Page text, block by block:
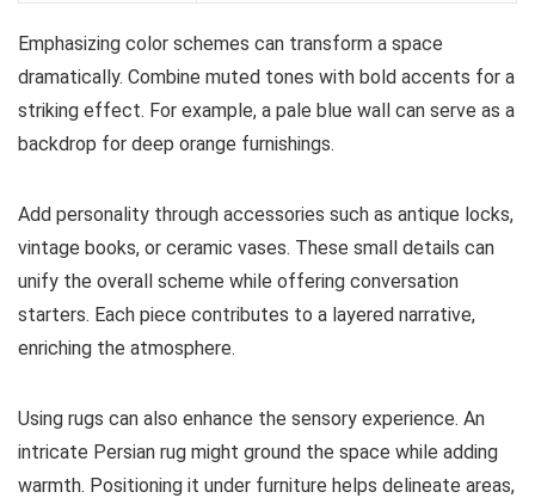
Emphasizing color schemes can transform a space
dramatically. Combine muted tones with bold accents for a
striking effect. For example, a pale blue wall can serve as a
backdrop for deep orange furnishings.
Add personality through accessories such as antique locks,
vintage books, or ceramic vases. These small details can
unify the overall scheme while offering conversation
starters. Each piece contributes to a layered narrative,
enriching the atmosphere.
Using rugs can also enhance the sensory experience. An
intricate Persian rug might ground the space while adding
warmth. Positioning it under furniture helps delineate areas,